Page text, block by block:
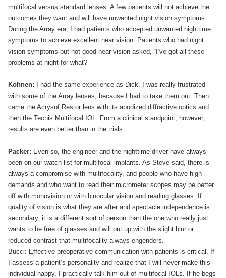
multifocal versus standard lenses. A few patients will not achieve the
outcomes they want and will have unwanted night vision symptoms.
During the Array era, I had patients who accepted unwanted nighttime
symptoms to achieve excellent near vision. Patients who had night
vision symptoms but not good near vision asked, “I’ve got all these
problems at night for what?”
Kohnen: I had the same experience as Dick. I was really frustrated
with some of the Array lenses, because I had to take them out. Then
came the Acrysof Restor lens with its apodized diffractive optics and
then the Tecnis Multifocal IOL. From a clinical standpoint, however,
results are even better than in the trials.
Packer: Even so, the engineer and the nighttime driver have always
been on our watch list for multifocal implants. As Steve said, there is
always a compromise with multifocality, and people who have high
demands and who want to read their micrometer scopes may be better
off with monovision or with binocular vision and reading glasses. If
quality of vision is what they are after and spectacle independence is
secondary, it is a different sort of person than the one who really just
wants to be free of glasses and will put up with the slight blur or
reduced contrast that multifocality always engenders.
Bucci: Effective preoperative communication with patients is critical. If
I assess a patient’s personality and realize that I will never make this
individual happy, I practically talk him out of multifocal IOLs. If he begs